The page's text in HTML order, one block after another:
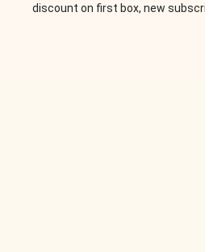
discount on first box, new